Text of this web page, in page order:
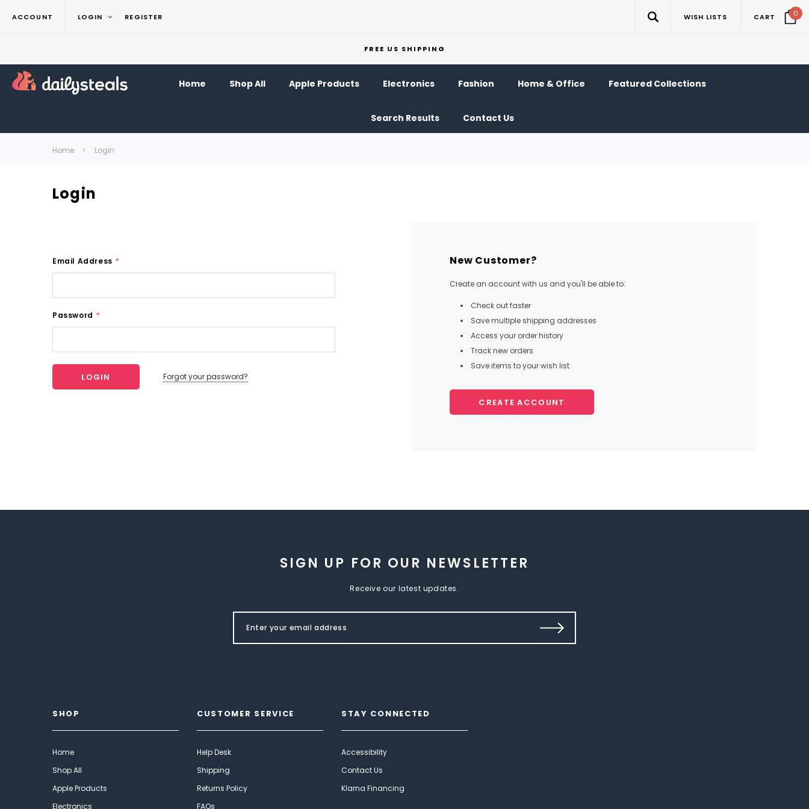
ACCOUNT LOGIN REGISTER WISH LISTS CART 0
FREE US SHIPPING
Home Shop All Apple Products Electronics Fashion Home & Office Featured Collections
Search Results Contact Us
Home Login
Login
Email Address *
Password *
Forgot your password?
New Customer?
Create an account with us and you'll be able to:
Check out faster
Save multiple shipping addresses
Access your order history
Track new orders
Save items to your wish list
CREATE ACCOUNT
SIGN UP FOR OUR NEWSLETTER
Receive our latest updates.
SHOP
Home
Shop All
Apple Products
Electronics
CUSTOMER SERVICE
Help Desk
Shipping
Returns Policy
FAQs
STAY CONNECTED
Accessibility
Contact Us
Klarna Financing